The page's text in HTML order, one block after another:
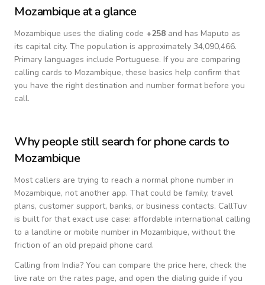
Mozambique at a glance
Mozambique uses the dialing code +258 and has Maputo as
its capital city. The population is approximately 34,090,466.
Primary languages include Portuguese. If you are comparing
calling cards to Mozambique, these basics help confirm that
you have the right destination and number format before you
call.
Why people still search for phone cards to
Mozambique
Most callers are trying to reach a normal phone number in
Mozambique, not another app. That could be family, travel
plans, customer support, banks, or business contacts. CallTuv
is built for that exact use case: affordable international calling
to a landline or mobile number in Mozambique, without the
friction of an old prepaid phone card.
Calling from India? You can compare the price here, check the
live rate on the rates page, and open the dialing guide if you